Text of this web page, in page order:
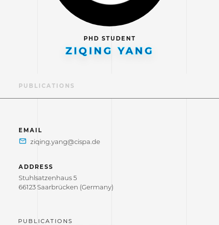
PHD STUDENT
ZIQING YANG
PUBLICATIONS
EMAIL
ADDRESS
Stuhlsatzenhaus 5
66123 Saarbrücken (Germany)